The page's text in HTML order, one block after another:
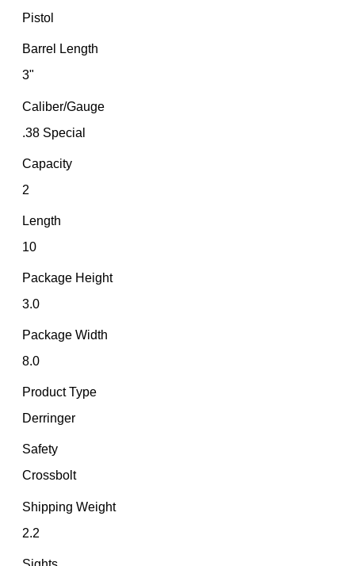
Pistol
Barrel Length
3"
Caliber/Gauge
.38 Special
Capacity
2
Length
10
Package Height
3.0
Package Width
8.0
Product Type
Derringer
Safety
Crossbolt
Shipping Weight
2.2